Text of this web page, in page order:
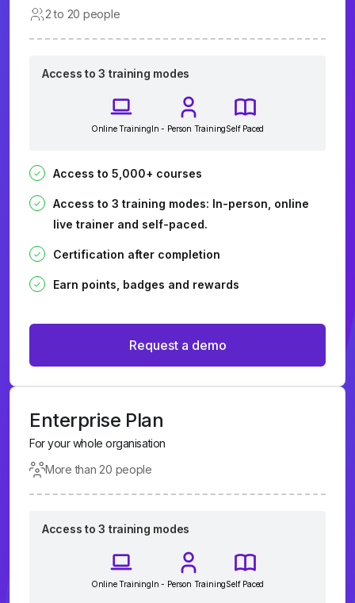
2 to 20 people
Access to 3 training modes
Online TrainingIn - Person TrainingSelf Paced
Access to 5,000+ courses
Access to 3 training modes: In-person, online
live trainer and self-paced.
Certification after completion
Earn points, badges and rewards
Request a demo
Enterprise Plan
For your whole organisation
More than 20 people
Access to 3 training modes
Online TrainingIn - Person TrainingSelf Paced